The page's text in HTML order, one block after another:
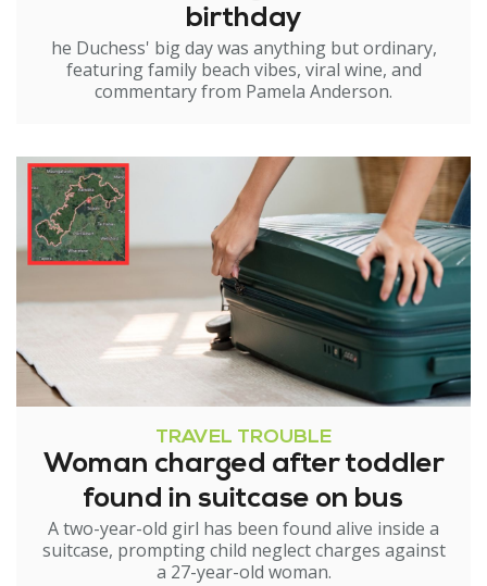
birthday
he Duchess' big day was anything but ordinary,
featuring family beach vibes, viral wine, and
commentary from Pamela Anderson.
TRAVEL TROUBLE
Woman charged after toddler
found in suitcase on bus
A two-year-old girl has been found alive inside a
suitcase, prompting child neglect charges against
a 27-year-old woman.